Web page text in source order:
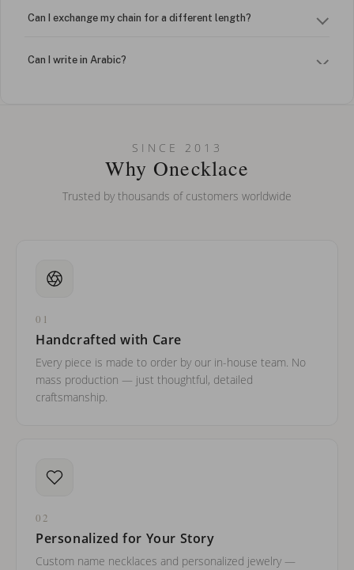
Can I exchange my chain for a different length?
Can I write in Arabic?
Can I put an accent symbol on my name? Do you do double-
SINCE 2013
Why Onecklace
Trusted by thousands of customers worldwide
01
Handcrafted with Care
Every piece is made to order by our in-house team. No
mass production — just thoughtful, detailed
craftsmanship.
02
Personalized for Your Story
Custom name necklaces and personalized jewelry —